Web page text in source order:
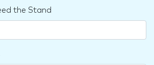
the Stand